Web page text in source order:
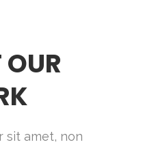
sit amet, non